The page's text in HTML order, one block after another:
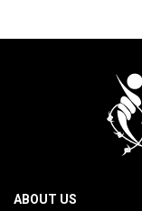
ABOUT US